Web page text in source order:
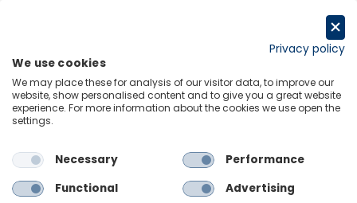
Home
Webinars
Global industry starting to feel the strain of tariffs
WEBINAR
Privacy policy
We use cookies
We may place these for analysis of our visitor data, to improve our
website, show personalised content and to give you a great website
experience. For more information about the cookies we use open the
settings.
Necessary
Performance
Functional
Advertising